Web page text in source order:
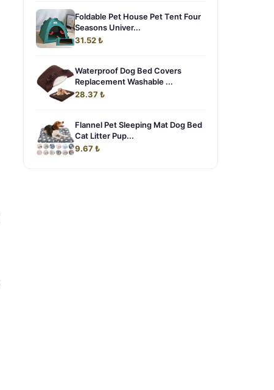
Foldable Pet House Pet Tent Four
Seasons Univer...
31.52 ₺
Waterproof Dog Bed Covers
Replacement Washable ...
28.37 ₺
Flannel Pet Sleeping Mat Dog Bed
Cat Litter Pup...
9.67 ₺